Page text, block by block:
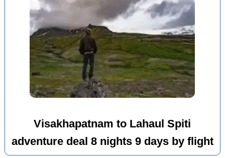
Visakhapatnam to Lahaul Spiti
adventure deal 8 nights 9 days by flight